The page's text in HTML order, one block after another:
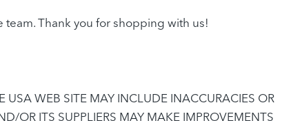
team. Thank you for shopping with us!
WEB SITE MAY INCLUDE INACCURACIES OR
OR ITS SUPPLIERS MAY MAKE IMPROVEMENTS